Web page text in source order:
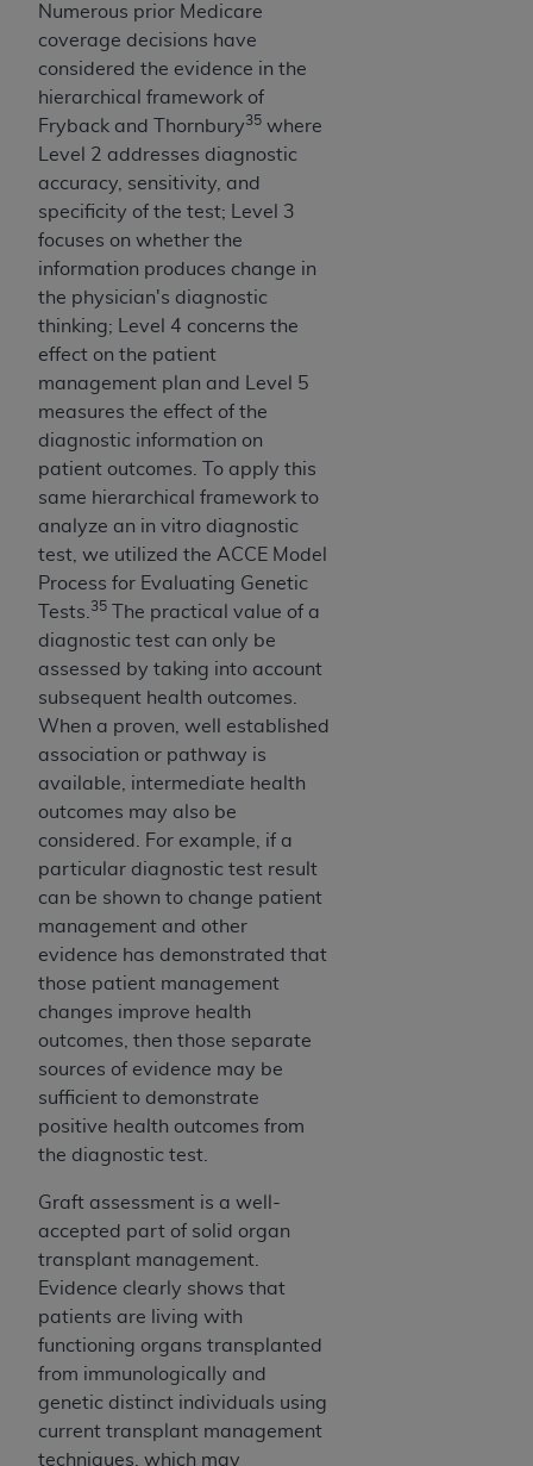
Numerous prior Medicare
coverage decisions have
considered the evidence in the
hierarchical framework of
Fryback and Thornbury35 where
Level 2 addresses diagnostic
accuracy, sensitivity, and
specificity of the test; Level 3
focuses on whether the
information produces change in
the physician's diagnostic
thinking; Level 4 concerns the
effect on the patient
management plan and Level 5
measures the effect of the
diagnostic information on
patient outcomes. To apply this
same hierarchical framework to
analyze an in vitro diagnostic
test, we utilized the ACCE Model
Process for Evaluating Genetic
Tests. 35
The practical value of a
diagnostic test can only be
assessed by taking into account
subsequent health outcomes.
When a proven, well established
association or pathway is
available, intermediate health
outcomes may also be
considered. For example, if a
particular diagnostic test result
can be shown to change patient
management and other
evidence has demonstrated that
those patient management
changes improve health
outcomes, then those separate
sources of evidence may be
sufficient to demonstrate
positive health outcomes from
the diagnostic test.
Graft assessment is a well-
accepted part of solid organ
transplant management.
Evidence clearly shows that
patients are living with
functioning organs transplanted
from immunologically and
genetic distinct individuals using
current transplant management
techniques, which may